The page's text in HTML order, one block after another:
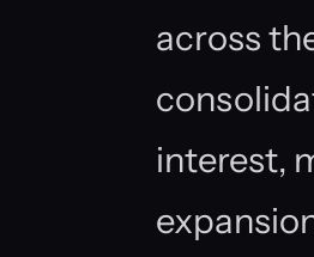
across
interest,